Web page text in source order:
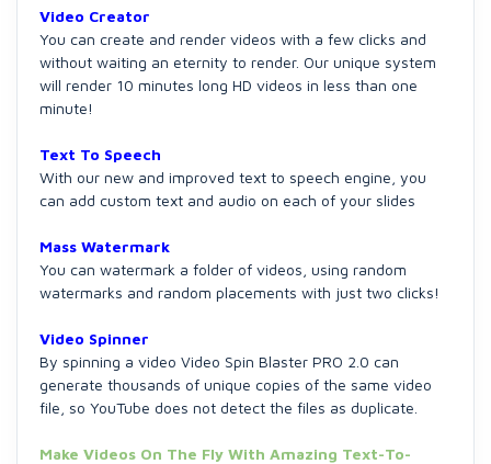
Video Creator
You can create and render videos with a few clicks and
without waiting an eternity to render. Our unique system
will render 10 minutes long HD videos in less than one
minute!
Text To Speech
With our new and improved text to speech engine, you
can add custom text and audio on each of your slides
Mass Watermark
You can watermark a folder of videos, using random
watermarks and random placements with just two clicks!
Video Spinner
By spinning a video Video Spin Blaster PRO 2.0 can
generate thousands of unique copies of the same video
file, so YouTube does not detect the files as duplicate.
Make Videos On The Fly With Amazing Text-To-